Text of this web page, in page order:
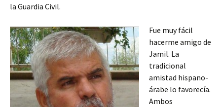
la Guardia Civil.
Fue muy fácil
hacerme amigo de
Jamil. La
tradicional
amistad hispano-
árabe lo favorecía.
Ambos